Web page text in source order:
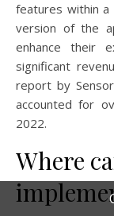
features within
version of the
enhance their
significant
report by
accounted for
2022.
Where